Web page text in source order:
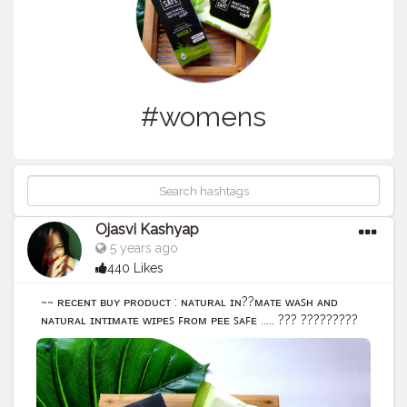
#womens
Ojasvi Kashyap
5 years ago
440 Likes
~~ ʀᴇᴄᴇɴᴛ ʙᴜʏ ᴘʀᴏᴅᴜᴄᴛ : ɴᴀᴛᴜʀᴀʟ ɪɴ??ᴍᴀᴛᴇ ᴡᴀꜱʜ ᴀɴᴅ
ɴᴀᴛᴜʀᴀʟ ɪɴᴛɪᴍᴀᴛᴇ ᴡɪᴘᴇꜱ ꜰʀᴏᴍ ᴘᴇᴇ ꜱᴀꜰᴇ ..... ??? ?????????
?????!! Intimate hygiene is an basic and important part
of women's health.Regular use of soap and body
washes can cause itching, irritation and drying making
one very uncomfortable.So here are the simple